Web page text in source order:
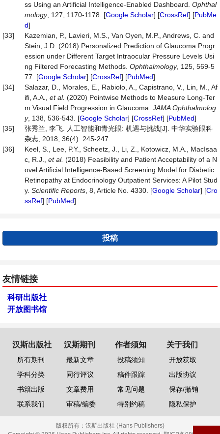
ss Using an Artificial Intelligence-Enabled Dashboard. Ophthal
mology, 127, 1170-1178. [Google Scholar] [CrossRef] [PubMe
d]
[33]
Kazemian, P., Lavieri, M.S., Van Oyen, M.P., Andrews, C. and
Stein, J.D. (2018) Personalized Prediction of Glaucoma Progr
ession under Different Target Intraocular Pressure Levels Usi
ng Filtered Forecasting Methods. Ophthalmology, 125, 569-5
77. [Google Scholar] [CrossRef] [PubMed]
[34]
Salazar, D., Morales, E., Rabiolo, A., Capistrano, V., Lin, M., Af
ifi, A.A., et al. (2020) Pointwise Methods to Measure Long-Ter
m Visual Field Progression in Glaucoma. JAMA Ophthalmolog
y, 138, 536-543. [Google Scholar] [CrossRef] [PubMed]
[35]
张秀兰, 李飞. 人工智能和青光眼: 机遇与挑战[J]. 中华实验眼科
杂志, 2018, 36(4): 245-247.
[36]
Keel, S., Lee, P.Y., Scheetz, J., Li, Z., Kotowicz, M.A., MacIsaa
c, R.J., et al. (2018) Feasibility and Patient Acceptability of a N
ovel Artificial Intelligence-Based Screening Model for Diabetic
Retinopathy at Endocrinology Outpatient Services: A Pilot Stud
y. Scientific Reports , 8, Article No. 4330. [Google Scholar] [Cro
ssRef] [PubMed]
投稿
友情链接
科研出版社
开放图书馆
汉斯出版社
所有期刊
学科分类
书籍出版
联系我们
汉斯期刊
最新文章
同行评议
文章费用
审稿/编委
作者须知
投稿须知
稿件跟踪
常见问题
特别约稿
关于我们
开放获取
出版协议
保存/撤销
隐私保护
版权所有： 汉斯出版社 (Hans Publishers)